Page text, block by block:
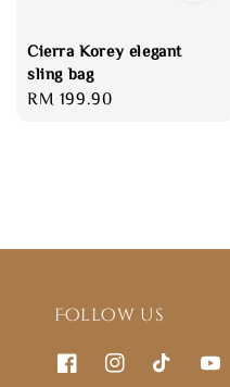
Cierra Korey elegant
sling bag
Regular
RM 199.90
Follow us